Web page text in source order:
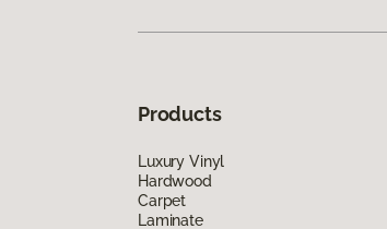
Products
Luxury Vinyl
Hardwood
Carpet
Laminate